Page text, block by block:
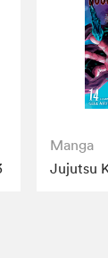
Manga
Jujutsu